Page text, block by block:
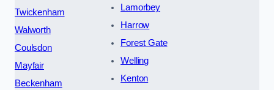
Twickenham
Walworth
Coulsdon
Mayfair
Beckenham
Lamorbey
Harrow
Forest Gate
Welling
Kenton